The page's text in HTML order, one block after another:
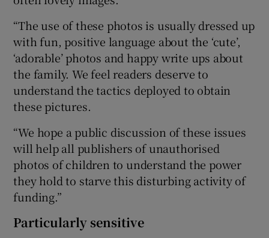
“The use of these photos is usually dressed up
with fun, positive language about the ‘cute’,
‘adorable’ photos and happy write ups about
the family. We feel readers deserve to
understand the tactics deployed to obtain
these pictures.
“We hope a public discussion of these issues
will help all publishers of unauthorised
photos of children to understand the power
they hold to starve this disturbing activity of
funding.”
Particularly sensitive